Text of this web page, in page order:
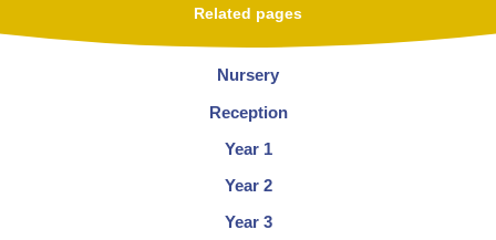
Related pages
Nursery
Reception
Year 1
Year 2
Year 3